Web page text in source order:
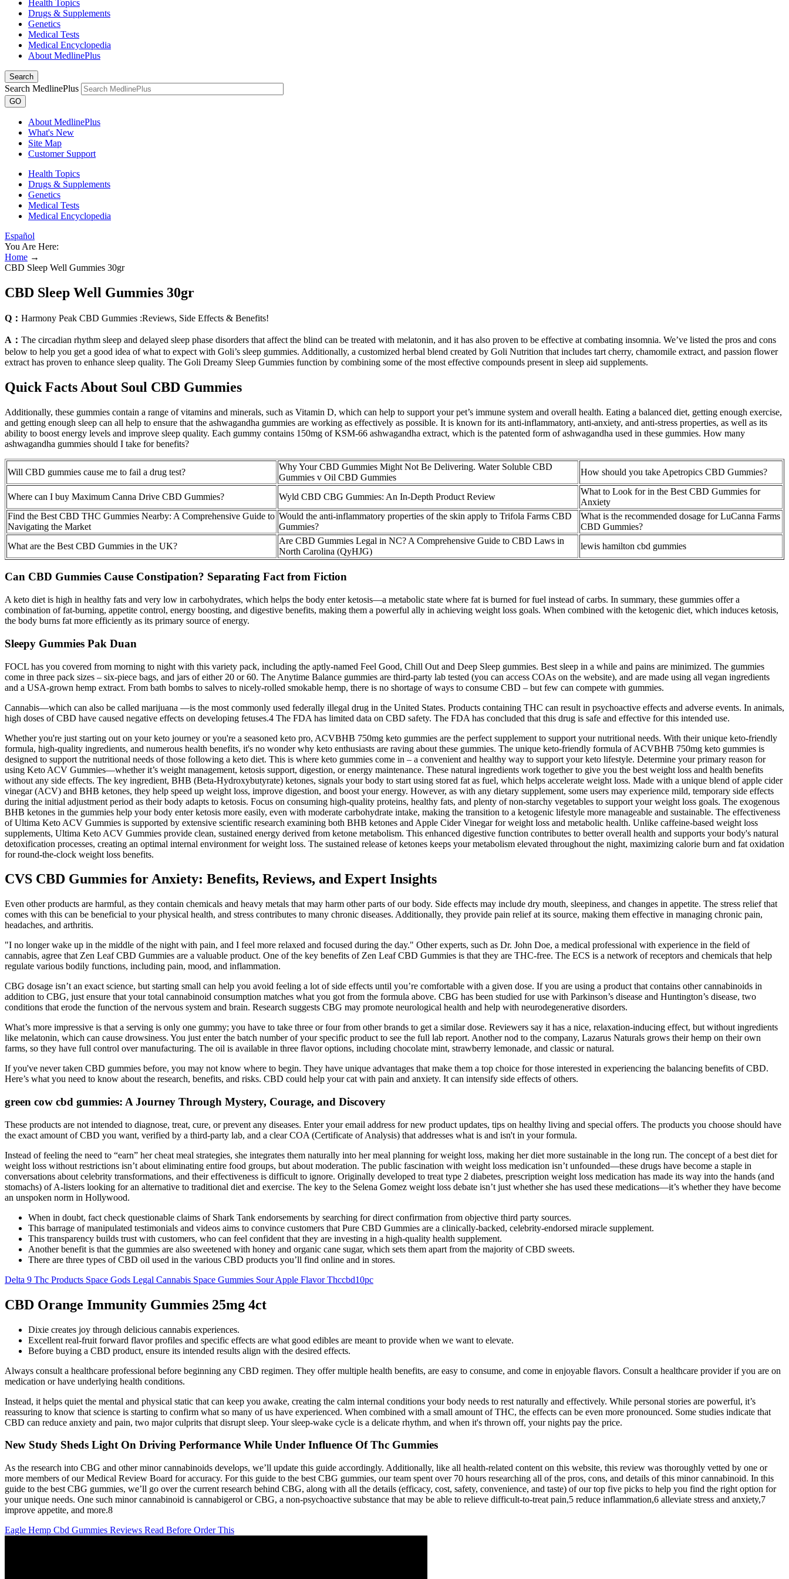
Health Topics
Drugs & Supplements
Genetics
Medical Tests
Medical Encyclopedia
About MedlinePlus
Search
Search MedlinePlus
GO
About MedlinePlus
What's New
Site Map
Customer Support
Health Topics
Drugs & Supplements
Genetics
Medical Tests
Medical Encyclopedia
Español
You Are Here:
Home →
CBD Sleep Well Gummies 30gr
CBD Sleep Well Gummies 30gr
Q： Harmony Peak CBD Gummies :Reviews, Side Effects & Benefits!
A： The circadian rhythm sleep and delayed sleep phase disorders that affect the blind can be treated with melatonin, and it has also proven to be effective at combating insomnia. We’ve listed the pros and cons
below to help you get a good idea of what to expect with Goli’s sleep gummies. Additionally, a customized herbal blend created by Goli Nutrition that includes tart cherry, chamomile extract, and passion flower
extract has proven to enhance sleep quality. The Goli Dreamy Sleep Gummies function by combining some of the most effective compounds present in sleep aid supplements.
Quick Facts About Soul CBD Gummies
Additionally, these gummies contain a range of vitamins and minerals, such as Vitamin D, which can help to support your pet’s immune system and overall health. Eating a balanced diet, getting enough exercise,
and getting enough sleep can all help to ensure that the ashwagandha gummies are working as effectively as possible. It is known for its anti-inflammatory, anti-anxiety, and anti-stress properties, as well as its
ability to boost energy levels and improve sleep quality. Each gummy contains 150mg of KSM-66 ashwagandha extract, which is the patented form of ashwagandha used in these gummies. How many
ashwagandha gummies should I take for benefits?
Will CBD gummies cause me to fail a drug test?
Why Your CBD Gummies Might Not Be Delivering. Water Soluble CBD
Gummies v Oil CBD Gummies
How should you take Apetropics CBD Gummies?
Where can I buy Maximum Canna Drive CBD Gummies? Wyld CBD CBG Gummies: An In-Depth Product Review
What to Look for in the Best CBD Gummies for
Anxiety
Find the Best CBD THC Gummies Nearby: A Comprehensive Guide to
Navigating the Market
Would the anti-inflammatory properties of the skin apply to Trifola Farms CBD
Gummies?
What is the recommended dosage for LuCanna Farms
CBD Gummies?
What are the Best CBD Gummies in the UK?
Are CBD Gummies Legal in NC? A Comprehensive Guide to CBD Laws in
North Carolina (QyHJG)
lewis hamilton cbd gummies
Can CBD Gummies Cause Constipation? Separating Fact from Fiction
A keto diet is high in healthy fats and very low in carbohydrates, which helps the body enter ketosis—a metabolic state where fat is burned for fuel instead of carbs. In summary, these gummies offer a
combination of fat-burning, appetite control, energy boosting, and digestive benefits, making them a powerful ally in achieving weight loss goals. When combined with the ketogenic diet, which induces ketosis,
the body burns fat more efficiently as its primary source of energy.
Sleepy Gummies Pak Duan
FOCL has you covered from morning to night with this variety pack, including the aptly-named Feel Good, Chill Out and Deep Sleep gummies. Best sleep in a while and pains are minimized. The gummies
come in three pack sizes – six-piece bags, and jars of either 20 or 60. The Anytime Balance gummies are third-party lab tested (you can access COAs on the website), and are made using all vegan ingredients
and a USA-grown hemp extract. From bath bombs to salves to nicely-rolled smokable hemp, there is no shortage of ways to consume CBD – but few can compete with gummies.
Cannabis—which can also be called marijuana —is the most commonly used federally illegal drug in the United States. Products containing THC can result in psychoactive effects and adverse events. In animals,
high doses of CBD have caused negative effects on developing fetuses.4 The FDA has limited data on CBD safety. The FDA has concluded that this drug is safe and effective for this intended use.
Whether you're just starting out on your keto journey or you're a seasoned keto pro, ACVBHB 750mg keto gummies are the perfect supplement to support your nutritional needs. With their unique keto-friendly
formula, high-quality ingredients, and numerous health benefits, it's no wonder why keto enthusiasts are raving about these gummies. The unique keto-friendly formula of ACVBHB 750mg keto gummies is
designed to support the nutritional needs of those following a keto diet. This is where keto gummies come in – a convenient and healthy way to support your keto lifestyle. Determine your primary reason for
using Keto ACV Gummies—whether it’s weight management, ketosis support, digestion, or energy maintenance. These natural ingredients work together to give you the best weight loss and health benefits
without any side effects. The key ingredient, BHB (Beta-Hydroxybutyrate) ketones, signals your body to start using stored fat as fuel, which helps accelerate weight loss. Made with a unique blend of apple cider
vinegar (ACV) and BHB ketones, they help speed up weight loss, improve digestion, and boost your energy. However, as with any dietary supplement, some users may experience mild, temporary side effects
during the initial adjustment period as their body adapts to ketosis. Focus on consuming high-quality proteins, healthy fats, and plenty of non-starchy vegetables to support your weight loss goals. The exogenous
BHB ketones in the gummies help your body enter ketosis more easily, even with moderate carbohydrate intake, making the transition to a ketogenic lifestyle more manageable and sustainable. The effectiveness
of Ultima Keto ACV Gummies is supported by extensive scientific research examining both BHB ketones and Apple Cider Vinegar for weight loss and metabolic health. Unlike caffeine-based weight loss
supplements, Ultima Keto ACV Gummies provide clean, sustained energy derived from ketone metabolism. This enhanced digestive function contributes to better overall health and supports your body's natural
detoxification processes, creating an optimal internal environment for weight loss. The sustained release of ketones keeps your metabolism elevated throughout the night, maximizing calorie burn and fat oxidation
for round-the-clock weight loss benefits.
CVS CBD Gummies for Anxiety: Benefits, Reviews, and Expert Insights
Even other products are harmful, as they contain chemicals and heavy metals that may harm other parts of our body. Side effects may include dry mouth, sleepiness, and changes in appetite. The stress relief that
comes with this can be beneficial to your physical health, and stress contributes to many chronic diseases. Additionally, they provide pain relief at its source, making them effective in managing chronic pain,
headaches, and arthritis.
"I no longer wake up in the middle of the night with pain, and I feel more relaxed and focused during the day." Other experts, such as Dr. John Doe, a medical professional with experience in the field of
cannabis, agree that Zen Leaf CBD Gummies are a valuable product. One of the key benefits of Zen Leaf CBD Gummies is that they are THC-free. The ECS is a network of receptors and chemicals that help
regulate various bodily functions, including pain, mood, and inflammation.
CBG dosage isn’t an exact science, but starting small can help you avoid feeling a lot of side effects until you’re comfortable with a given dose. If you are using a product that contains other cannabinoids in
addition to CBG, just ensure that your total cannabinoid consumption matches what you got from the formula above. CBG has been studied for use with Parkinson’s disease and Huntington’s disease, two
conditions that erode the function of the nervous system and brain. Research suggests CBG may promote neurological health and help with neurodegenerative disorders.
What’s more impressive is that a serving is only one gummy; you have to take three or four from other brands to get a similar dose. Reviewers say it has a nice, relaxation-inducing effect, but without ingredients
like melatonin, which can cause drowsiness. You just enter the batch number of your specific product to see the full lab report. Another nod to the company, Lazarus Naturals grows their hemp on their own
farms, so they have full control over manufacturing. The oil is available in three flavor options, including chocolate mint, strawberry lemonade, and classic or natural.
If you've never taken CBD gummies before, you may not know where to begin. They have unique advantages that make them a top choice for those interested in experiencing the balancing benefits of CBD.
Here’s what you need to know about the research, benefits, and risks. CBD could help your cat with pain and anxiety. It can intensify side effects of others.
green cow cbd gummies: A Journey Through Mystery, Courage, and Discovery
These products are not intended to diagnose, treat, cure, or prevent any diseases. Enter your email address for new product updates, tips on healthy living and special offers. The products you choose should have
the exact amount of CBD you want, verified by a third-party lab, and a clear COA (Certificate of Analysis) that addresses what is and isn't in your formula.
Instead of feeling the need to “earn” her cheat meal strategies, she integrates them naturally into her meal planning for weight loss, making her diet more sustainable in the long run. The concept of a best diet for
weight loss without restrictions isn’t about eliminating entire food groups, but about moderation. The public fascination with weight loss medication isn’t unfounded—these drugs have become a staple in
conversations about celebrity transformations, and their effectiveness is difficult to ignore. Originally developed to treat type 2 diabetes, prescription weight loss medication has made its way into the hands (and
stomachs) of A-listers looking for an alternative to traditional diet and exercise. The key to the Selena Gomez weight loss debate isn’t just whether she has used these medications—it’s whether they have become
an unspoken norm in Hollywood.
When in doubt, fact check questionable claims of Shark Tank endorsements by searching for direct confirmation from objective third party sources.
This barrage of manipulated testimonials and videos aims to convince customers that Pure CBD Gummies are a clinically-backed, celebrity-endorsed miracle supplement.
This transparency builds trust with customers, who can feel confident that they are investing in a high-quality health supplement.
Another benefit is that the gummies are also sweetened with honey and organic cane sugar, which sets them apart from the majority of CBD sweets.
There are three types of CBD oil used in the various CBD products you’ll find online and in stores.
Delta 9 Thc Products Space Gods Legal Cannabis Space Gummies Sour Apple Flavor Thccbd10pc
CBD Orange Immunity Gummies 25mg 4ct
Dixie creates joy through delicious cannabis experiences.
Excellent real-fruit forward flavor profiles and specific effects are what good edibles are meant to provide when we want to elevate.
Before buying a CBD product, ensure its intended results align with the desired effects.
Always consult a healthcare professional before beginning any CBD regimen. They offer multiple health benefits, are easy to consume, and come in enjoyable flavors. Consult a healthcare provider if you are on
medication or have underlying health conditions.
Instead, it helps quiet the mental and physical static that can keep you awake, creating the calm internal conditions your body needs to rest naturally and effectively. While personal stories are powerful, it’s
reassuring to know that science is starting to confirm what so many of us have experienced. When combined with a small amount of THC, the effects can be even more pronounced. Some studies indicate that
CBD can reduce anxiety and pain, two major culprits that disrupt sleep. Your sleep-wake cycle is a delicate rhythm, and when it's thrown off, your nights pay the price.
New Study Sheds Light On Driving Performance While Under Influence Of Thc Gummies
As the research into CBG and other minor cannabinoids develops, we’ll update this guide accordingly. Additionally, like all health-related content on this website, this review was thoroughly vetted by one or
more members of our Medical Review Board for accuracy. For this guide to the best CBG gummies, our team spent over 70 hours researching all of the pros, cons, and details of this minor cannabinoid. In this
guide to the best CBG gummies, we’ll go over the current research behind CBG, along with all the details (efficacy, cost, safety, convenience, and taste) of our top five picks to help you find the right option for
your unique needs. One such minor cannabinoid is cannabigerol or CBG, a non-psychoactive substance that may be able to relieve difficult-to-treat pain,5 reduce inflammation,6 alleviate stress and anxiety,7
improve appetite, and more.8
Eagle Hemp Cbd Gummies Reviews Read Before Order This